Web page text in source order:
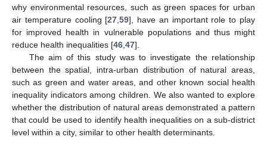
why environmental resources, such as green spaces for urban
air temperature cooling [27 ,59], have an important role to play
for improved health in vulnerable populations and thus might
reduce health inequalities [46 47].
The aim of this study was to investigate the relationship
between the spatial, intra-urban distribution of natural areas,
such as green and water areas, and other known social health
inequality indicators among children. We also wanted to explore
whether the distribution of natural areas demonstrated a pattern
that could be used to identify health inequalities on a sub-district
level within a city, similar to other health determinants.